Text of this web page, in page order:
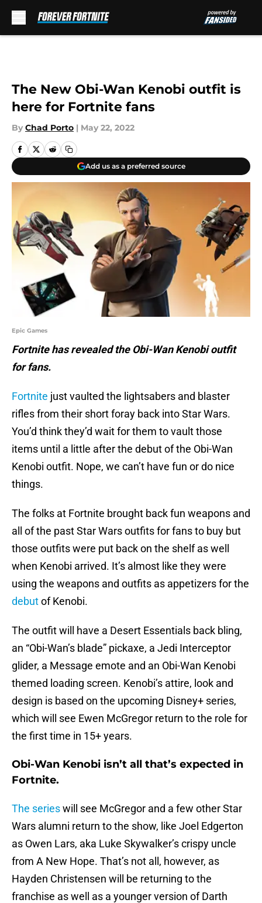
The New Obi-Wan Kenobi outfit is
here for Fortnite fans
By Chad Porto | May 22, 2022
Add us as a preferred source
Epic Games
Fortnite has revealed the Obi-Wan Kenobi outfit
for fans.
Fortnite just vaulted the lightsabers and blaster
rifles from their short foray back into Star Wars.
You’d think they’d wait for them to vault those
items until a little after the debut of the Obi-Wan
Kenobi outfit. Nope, we can’t have fun or do nice
things.
The folks at Fortnite brought back fun weapons and
all of the past Star Wars outfits for fans to buy but
those outfits were put back on the shelf as well
when Kenobi arrived. It’s almost like they were
using the weapons and outfits as appetizers for the
debutof Kenobi.
The outfit will have a Desert Essentials back bling,
an “Obi-Wan’s blade” pickaxe, a Jedi Interceptor
glider, a Message emote and an Obi-Wan Kenobi
themed loading screen. Kenobi’s attire, look and
design is based on the upcoming Disney+ series,
which will see Ewen McGregor return to the role for
the first time in 15+ years.
Obi-Wan Kenobi isn’t all that’s expected in
Fortnite.
The serieswill see McGregor and a few other Star
Wars alumni return to the show, like Joel Edgerton
as Owen Lars, aka Luke Skywalker’s crispy uncle
from A New Hope. That’s not all, however, as
Hayden Christensen will be returning to the
franchise as well as a younger version of Darth